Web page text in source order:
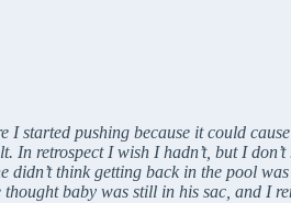
started pushing because it could
retrospect I wish I hadn’t, but I
didn’t think getting back in the pool
baby was still in his sac, and I